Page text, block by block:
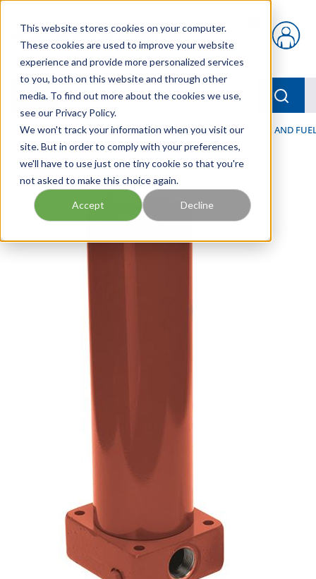
This website stores cookies on your computer.
These cookies are used to improve your website
experience and provide more personalized services
to you, both on this website and through other
media. To find out more about the cookies we use,
see our Privacy Policy.
We won't track your information when you visit our
site. But in order to comply with your preferences,
we'll have to use just one tiny cookie so that you're
not asked to make this choice again.
Accept Decline
{0} items in cart
menu
Home / Our Products / FILTRATION / HYDRAULIC, LUBE, AND